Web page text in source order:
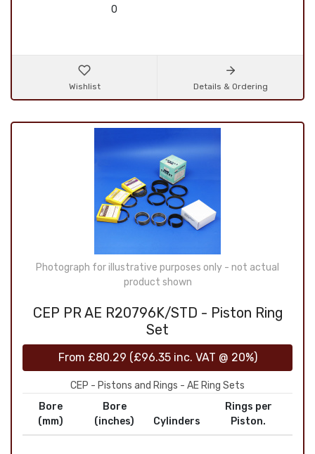
0
Wishlist Details & Ordering
Photograph for illustrative purposes only - not actual
product shown
CEP PR AE R20796K/STD - Piston Ring
Set
From £80.29 (£96.35inc. VAT @ 20%)
CEP - Pistons and Rings - AE Ring Sets
Bore
(mm)
Bore
(inches)
Cylinders
Rings per
Piston.